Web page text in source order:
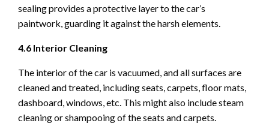
sealing provides a protective layer to the car’s
paintwork, guarding it against the harsh elements.
4.6 Interior Cleaning
The interior of the car is vacuumed, and all surfaces are
cleaned and treated, including seats, carpets, floor mats,
dashboard, windows, etc. This might also include steam
cleaning or shampooing of the seats and carpets.